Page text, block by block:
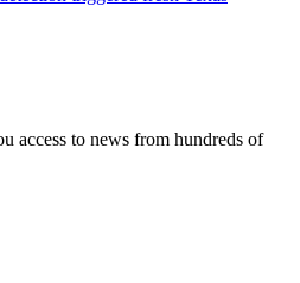
access to news from hundreds of